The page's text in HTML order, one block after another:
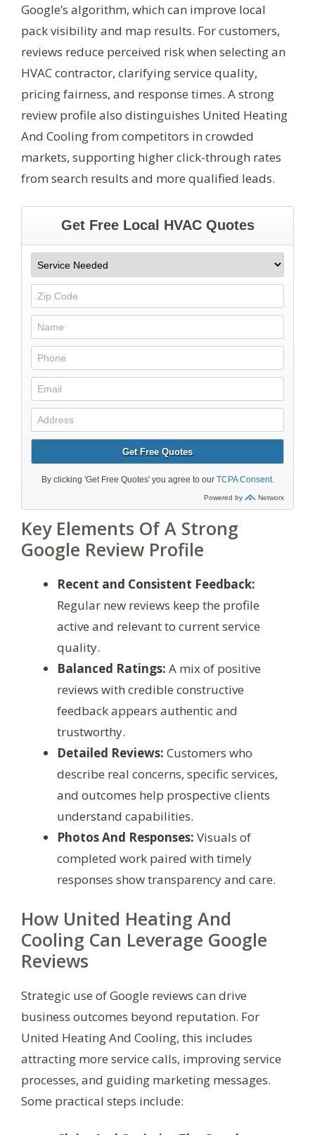
Google’s algorithm, which can improve local
pack visibility and map results. For customers,
reviews reduce perceived risk when selecting an
HVAC contractor, clarifying service quality,
pricing fairness, and response times. A strong
review profile also distinguishes United Heating
And Cooling from competitors in crowded
markets, supporting higher click-through rates
from search results and more qualified leads.
Key Elements Of A Strong
Google Review Profile
Recent and Consistent Feedback:
Regular new reviews keep the profile
active and relevant to current service
quality.
Balanced Ratings: A mix of positive
reviews with credible constructive
feedback appears authentic and
trustworthy.
Detailed Reviews: Customers who
describe real concerns, specific services,
and outcomes help prospective clients
understand capabilities.
Photos And Responses: Visuals of
completed work paired with timely
responses show transparency and care.
How United Heating And
Cooling Can Leverage Google
Reviews
Strategic use of Google reviews can drive
business outcomes beyond reputation. For
United Heating And Cooling, this includes
attracting more service calls, improving service
processes, and guiding marketing messages.
Some practical steps include: